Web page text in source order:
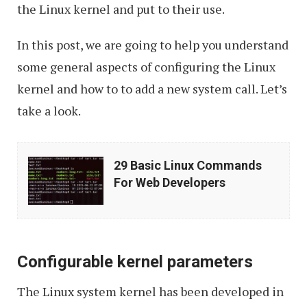
the Linux kernel and put to their use.
In this post, we are going to help you understand
some general aspects of configuring the Linux
kernel and how to to add a new system call. Let’s
take a look.
29
Basic
Linux
Web
Developers
29 Basic Linux Commands
For Web Developers
Configurable kernel parameters
The Linux system kernel has been developed in